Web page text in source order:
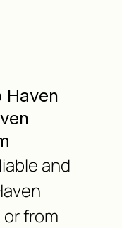
Haven
and
from